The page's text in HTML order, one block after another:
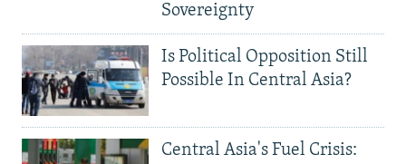
Sovereignty
Is Political Opposition Still
Possible In Central Asia?
Central Asia's Fuel Crisis: